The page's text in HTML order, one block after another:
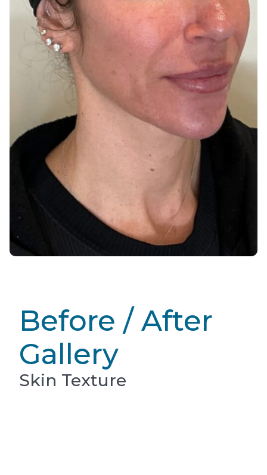
Before / After
Gallery
Skin Texture